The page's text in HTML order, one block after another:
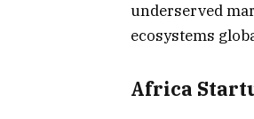
underserved
ecosystems
Africa